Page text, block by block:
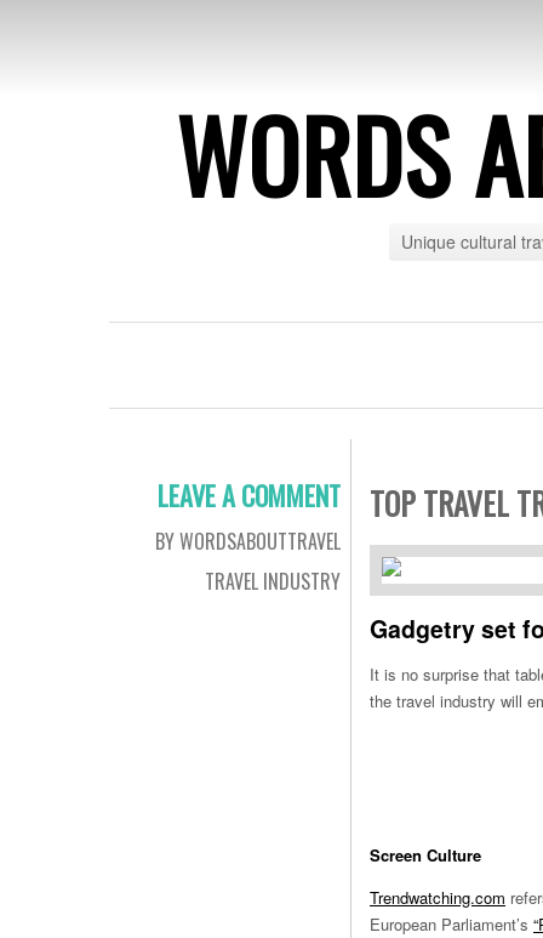
WORDS
Unique cultural
LEAVE A COMMENT
BY WORDSABOUTTRAVEL
TRAVEL INDUSTRY
TOP TRAVEL
Gadgetry set
It is no surprise that
the travel industry will
Screen Culture
Trendwatching.com
European Parliament’s